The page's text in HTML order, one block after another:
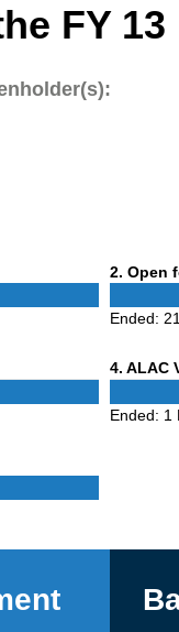
FY
2 Phase
. Open
Ended:
4Phase
. ALAC
Ended: 1